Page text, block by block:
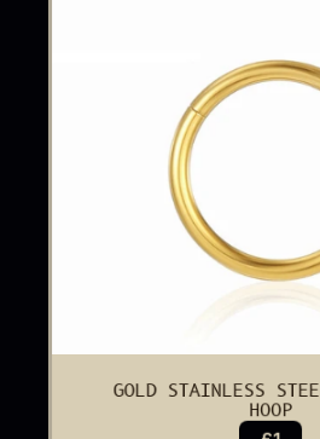
GOLD STAINLESS
HOOP